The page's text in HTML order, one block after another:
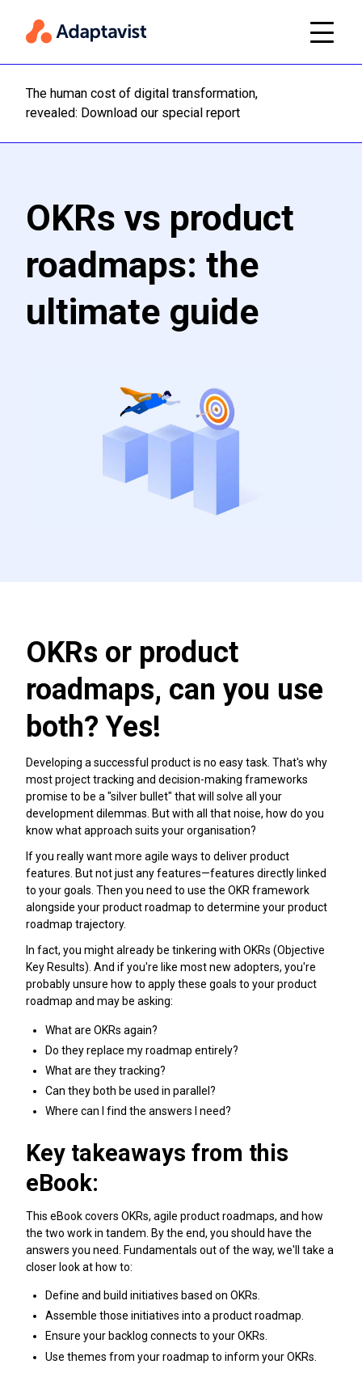
The human cost of digital transformation,
revealed: Download our special report
OKRs vs product
roadmaps: the
ultimate guide
OKRs or product
roadmaps, can you use
both? Yes!
Developing a successful product is no easy task. That's why
most project tracking and decision-making frameworks
promise to be a "silver bullet" that will solve all your
development dilemmas. But with all that noise, how do you
know what approach suits your organisation?
If you really want more agile ways to deliver product
features. But not just any features—features directly linked
to your goals. Then you need to use the OKR framework
alongside your product roadmap to determine your product
roadmap trajectory.
In fact, you might already be tinkering with OKRs (Objective
Key Results). And if you're like most new adopters, you're
probably unsure how to apply these goals to your product
roadmap and may be asking:
What are OKRs again?
Do they replace my roadmap entirely?
What are they tracking?
Can they both be used in parallel?
Where can I find the answers I need?
Key takeaways from this
eBook:
This eBook covers OKRs, agile product roadmaps, and how
the two work in tandem. By the end, you should have the
answers you need. Fundamentals out of the way, we'll take a
closer look at how to:
Define and build initiatives based on OKRs.
Assemble those initiatives into a product roadmap.
Ensure your backlog connects to your OKRs.
Use themes from your roadmap to inform your OKRs.